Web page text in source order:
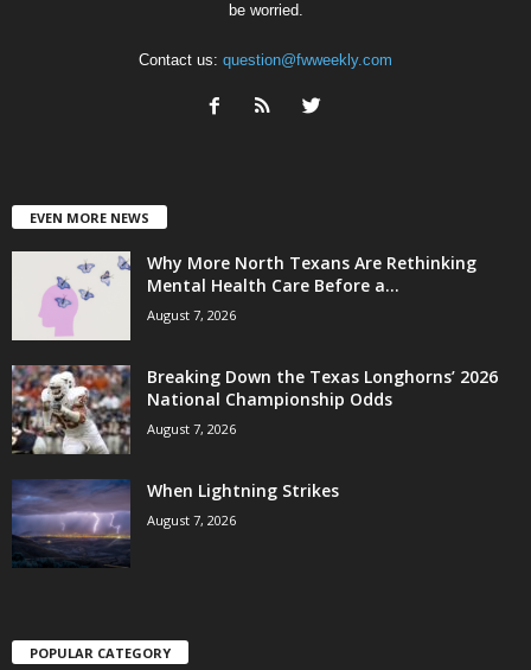
be worried.
Contact us: question@fwweekly.com
EVEN MORE NEWS
Why More North Texans Are Rethinking
Mental Health Care Before a...
August 7, 2026
Breaking Down the Texas Longhorns’ 2026
National Championship Odds
August 7, 2026
When Lightning Strikes
August 7, 2026
POPULAR CATEGORY